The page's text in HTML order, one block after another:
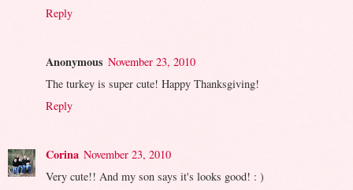
Reply
Anonymous November 23, 2010
The turkey is super cute! Happy Thanksgiving!
Reply
Corina November 23, 2010
Very cute!! And my son says it's looks good! : )